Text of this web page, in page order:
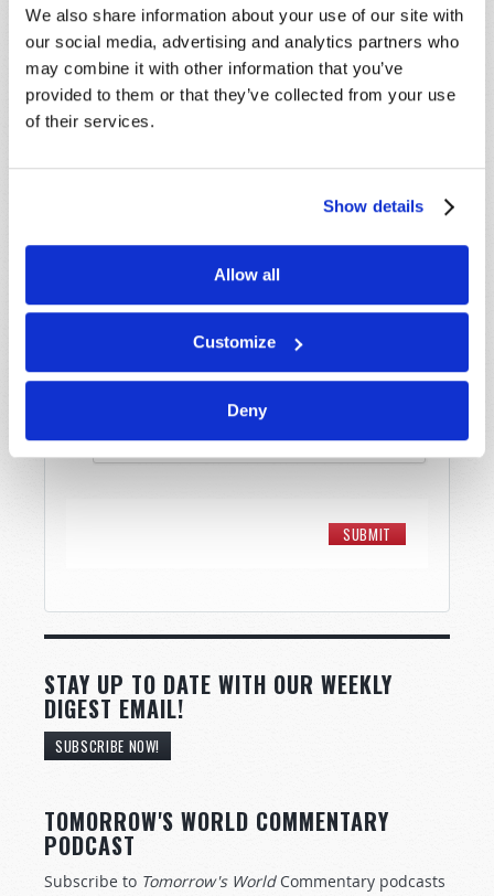
We also share information about your use of our site with
our social media, advertising and analytics partners who
may combine it with other information that you’ve
provided to them or that they’ve collected from your use
of their services.
Show details
Allow all
Customize
Deny
Name*
Last Name*
STAY UP TO DATE WITH OUR WEEKLY
DIGEST EMAIL!
SUBSCRIBE NOW!
TOMORROW'S WORLD COMMENTARY
PODCAST
Subscribe to Tomorrow's World Commentary podcasts